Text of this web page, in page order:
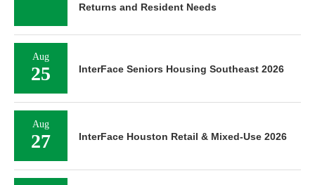
Returns and Resident Needs
Aug
25 InterFace Seniors Housing Southeast 2026
Aug
27 InterFace Houston Retail & Mixed-Use 2026